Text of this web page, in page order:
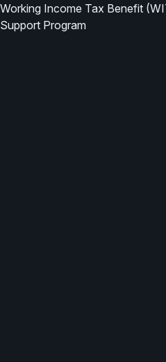
Working Income Tax Benefit
Support Program